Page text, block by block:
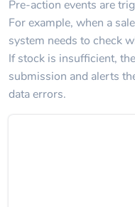
Pre-action events are
For example, when a
system needs to check
If stock is insufficient,
submission and alerts
data errors.